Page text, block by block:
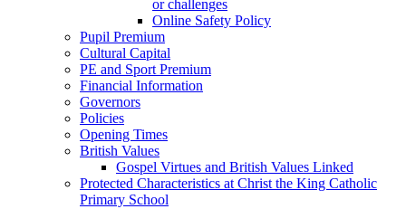
or challenges
Online Safety Policy
Pupil Premium
Cultural Capital
PE and Sport Premium
Financial Information
Governors
Policies
Opening Times
British Values
Gospel Virtues and British Values Linked
Protected Characteristics at Christ the King Catholic
Primary School